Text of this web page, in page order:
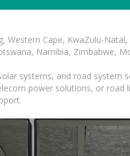
Cape, KwaZulu-Natal,
Namibia, Zimbabwe,
systems, and road system
power solutions, or road